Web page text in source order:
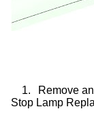
1.
Remove
Stop Lamp